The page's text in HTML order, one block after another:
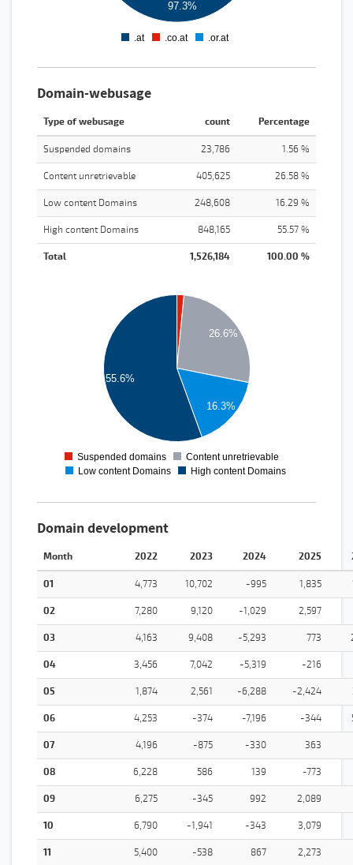
97.3%
.at .co.at .or.at
Domain-webusage
Type of webusage count Percentage
Suspended domains 23,786 1.56 %
Content unretrievable 405,625 26.58 %
Low content Domains 248,608 16.29 %
High content Domains 848,165 55.57 %
Total 1,526,184 100.00 %
26.6%
16.3%
55.6%
Suspended domains
Content unretrievable
Low content Domains
High content Domains
Domain development
Month 2022 2023 2024 2025
01 4,773 10,702 -995 1,835
02 7,280 9,120 -1,029 2,597
03 4,163 9,408 -5,293 773
04 3,456 7,042 -5,319 -216
05 1,874 2,561 -6,288 -2,424
06 4,253 -374 -7,196 -344
07 4,196 -875 -330 363
08 6,228 586 139 -773
09 6,275 -345 992 2,089
10 6,790 -1,941 -343 3,079
11 5,400 -538 867 2,273